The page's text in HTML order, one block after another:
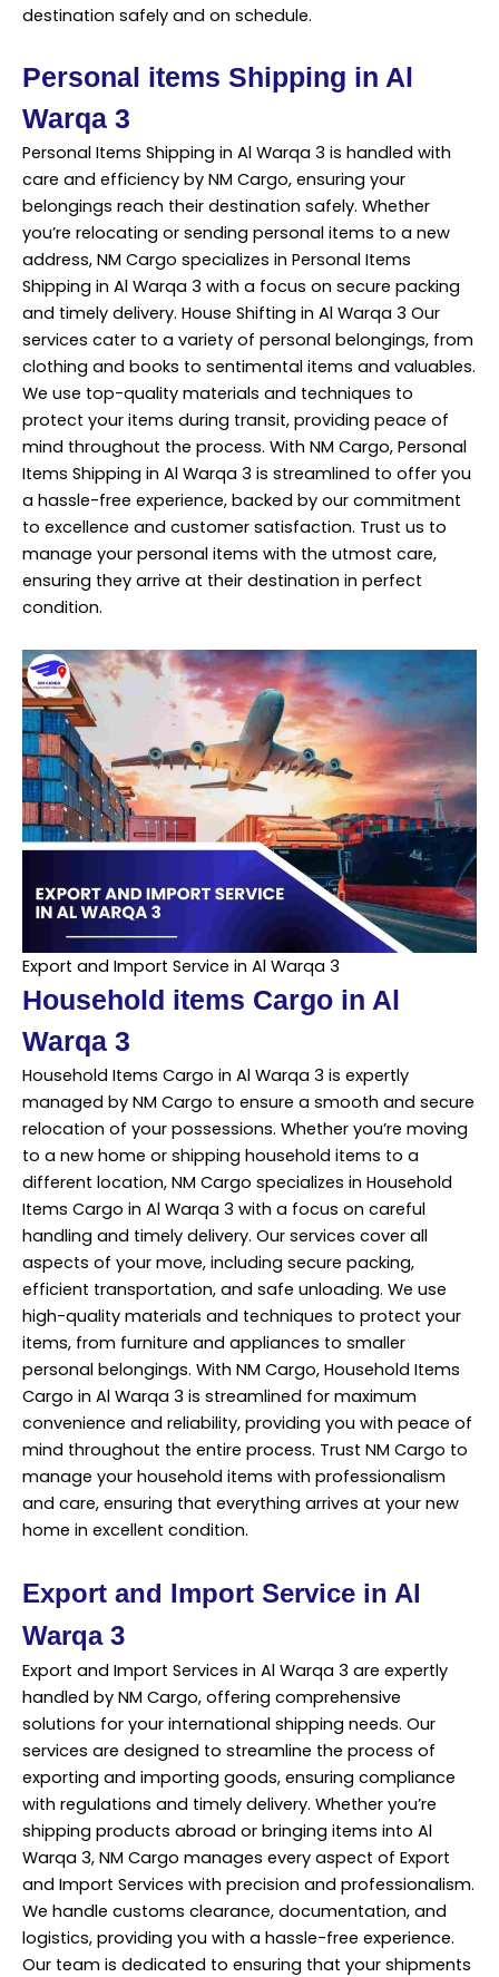
destination safely and on schedule.
Personal items Shipping in Al
Warqa 3
Personal Items Shipping in Al Warqa 3 is handled with
care and efficiency by NM Cargo, ensuring your
belongings reach their destination safely. Whether
you’re relocating or sending personal items to a new
address, NM Cargo specializes in Personal Items
Shipping in Al Warqa 3 with a focus on secure packing
and timely delivery. House Shifting in Al Warqa 3 Our
services cater to a variety of personal belongings, from
clothing and books to sentimental items and valuables.
We use top-quality materials and techniques to
protect your items during transit, providing peace of
mind throughout the process. With NM Cargo, Personal
Items Shipping in Al Warqa 3 is streamlined to offer you
a hassle-free experience, backed by our commitment
to excellence and customer satisfaction. Trust us to
manage your personal items with the utmost care,
ensuring they arrive at their destination in perfect
condition.
Export and Import Service in Al Warqa 3
Household items Cargo in Al
Warqa 3
Household Items Cargo in Al Warqa 3 is expertly
managed by NM Cargo to ensure a smooth and secure
relocation of your possessions. Whether you’re moving
to a new home or shipping household items to a
different location, NM Cargo specializes in Household
Items Cargo in Al Warqa 3 with a focus on careful
handling and timely delivery. Our services cover all
aspects of your move, including secure packing,
efficient transportation, and safe unloading. We use
high-quality materials and techniques to protect your
items, from furniture and appliances to smaller
personal belongings. With NM Cargo, Household Items
Cargo in Al Warqa 3 is streamlined for maximum
convenience and reliability, providing you with peace of
mind throughout the entire process. Trust NM Cargo to
manage your household items with professionalism
and care, ensuring that everything arrives at your new
home in excellent condition.
Export and Import Service in Al
Warqa 3
Export and Import Services in Al Warqa 3 are expertly
handled by NM Cargo, offering comprehensive
solutions for your international shipping needs. Our
services are designed to streamline the process of
exporting and importing goods, ensuring compliance
with regulations and timely delivery. Whether you’re
shipping products abroad or bringing items into Al
Warqa 3, NM Cargo manages every aspect of Export
and Import Services with precision and professionalism.
We handle customs clearance, documentation, and
logistics, providing you with a hassle-free experience.
Our team is dedicated to ensuring that your shipments